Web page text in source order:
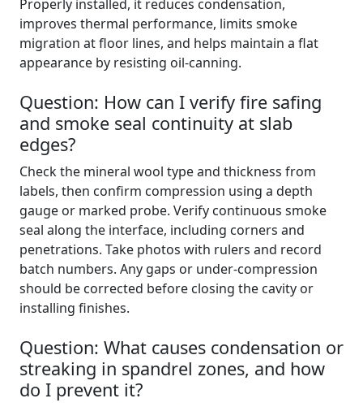
Properly installed, it reduces condensation,
improves thermal performance, limits smoke
migration at floor lines, and helps maintain a flat
appearance by resisting oil-canning.
Question: How can I verify fire safing
and smoke seal continuity at slab
edges?
Check the mineral wool type and thickness from
labels, then confirm compression using a depth
gauge or marked probe. Verify continuous smoke
seal along the interface, including corners and
penetrations. Take photos with rulers and record
batch numbers. Any gaps or under-compression
should be corrected before closing the cavity or
installing finishes.
Question: What causes condensation or
streaking in spandrel zones, and how
do I prevent it?